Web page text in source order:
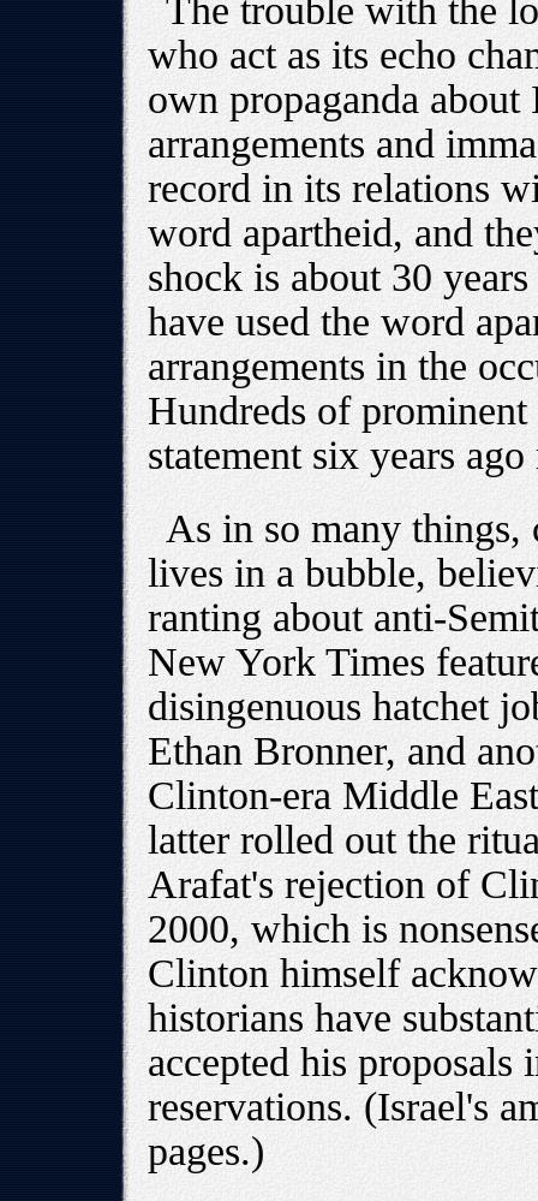
The trouble with the
who act as its echo
own propaganda about
arrangements and
record in its relations
word apartheid, and
shock is about 30
have used the word
arrangements in the
Hundreds of
statement six years
As in so many
lives in a bubble,
ranting about anti-
New York Times
disingenuous hatchet
Ethan Bronner, and
Clinton-era Middle
latter rolled out the
Arafat's rejection of
2000, which is
Clinton himself
historians have
accepted his
reservations. (Israel's
pages.)